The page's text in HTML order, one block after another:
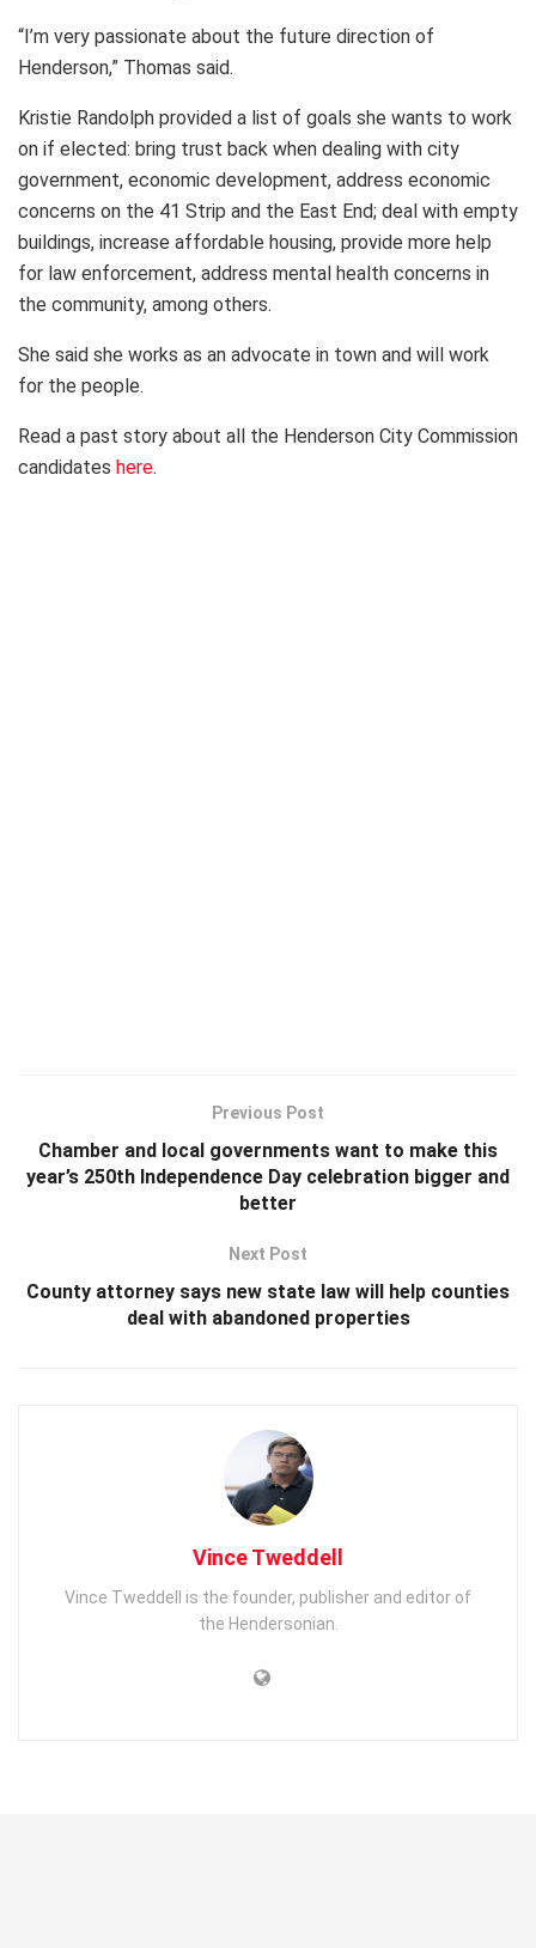
“I’m very passionate about the future direction of
Henderson,” Thomas said.
Kristie Randolph provided a list of goals she wants to work
on if elected: bring trust back when dealing with city
government, economic development, address economic
concerns on the 41 Strip and the East End; deal with empty
buildings, increase affordable housing, provide more help
for law enforcement, address mental health concerns in
the community, among others.
She said she works as an advocate in town and will work
for the people.
Read a past story about all the Henderson City Commission
candidates here.
Previous Post
Chamber and local governments want to make this
year’s 250th Independence Day celebration bigger and
better
Next Post
County attorney says new state law will help counties
deal with abandoned properties
Vince Tweddell
Vince Tweddell is the founder, publisher and editor of
the Hendersonian.